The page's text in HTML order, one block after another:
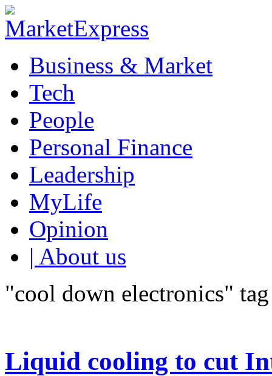
Business & Market
Tech
People
Personal Finance
Leadership
MyLife
Opinion
| About us
"cool down electronics" tag
Liquid cooling to cut